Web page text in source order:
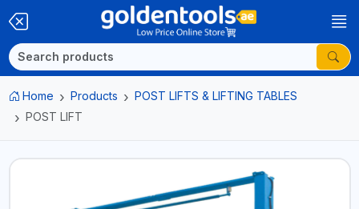
Home Products
POST LIFTS & LIFTING TABLES
POST LIFT